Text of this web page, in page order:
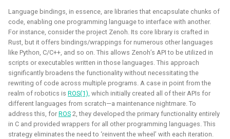
Language bindings, in essence, are libraries that encapsulate chunks of
code, enabling one programming language to interface with another.
For instance, consider the project Zenoh. Its core library is crafted in
Rust, but it offers bindings/wrappings for numerous other languages
like Python, C/C++, and so on. This allows Zenoh’s API to be utilized in
scripts or executables written in those languages. This approach
significantly broadens the functionality without necessitating the
rewriting of code across multiple programs. A case in point from the
realm of robotics is ROS(1), which initially created all of their APIs for
different languages from scratch—a maintenance nightmare. To
address this, for ROS 2, they developed the primary functionality entirely
in C and provided wrappers for all other programming languages. This
strategy eliminates the need to ‘reinvent the wheel’ with each iteration.
I've built multiple models for the nano-quadcopter, the
Crazyflie, creating a low-poly Collada model suitable for
multi-quadcopter simulation. These have been
implemented with collision models, propeller physics, and
control in both Webots and the new Gazebo.
Related Links